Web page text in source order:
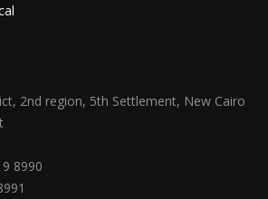
2nd region, 5th Settlement, New Cairo
8990